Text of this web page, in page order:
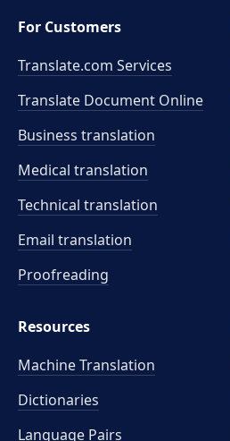
For Customers
Translate.com Services
Translate Document Online
Business translation
Medical translation
Technical translation
Email translation
Proofreading
Resources
Machine Translation
Dictionaries
Language Pairs